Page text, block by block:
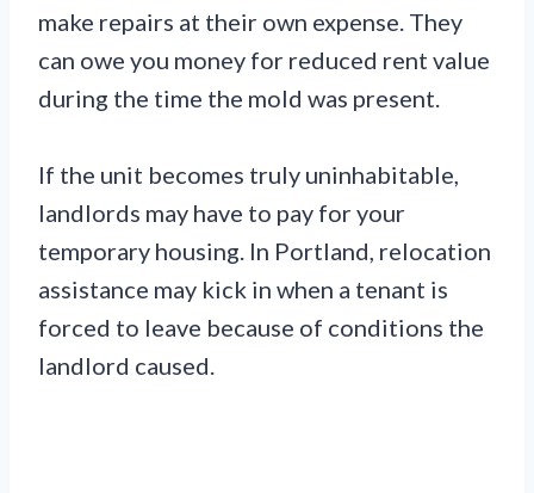
make repairs at their own expense. They
can owe you money for reduced rent value
during the time the mold was present.
If the unit becomes truly uninhabitable,
landlords may have to pay for your
temporary housing. In Portland, relocation
assistance may kick in when a tenant is
forced to leave because of conditions the
landlord caused.